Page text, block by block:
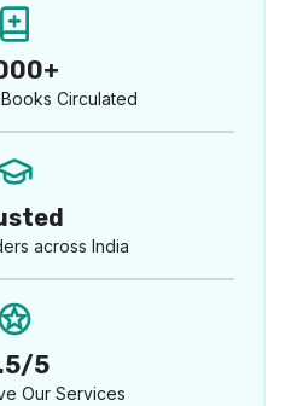
Circulated
across India
5
Our Services